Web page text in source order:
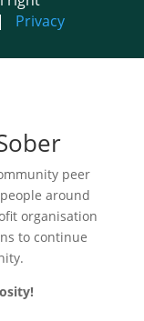
Privacy
peer
around
organisation
to continue